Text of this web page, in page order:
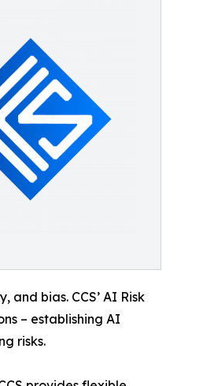
bias. CCS’ AI Risk
– establishing AI
risks.